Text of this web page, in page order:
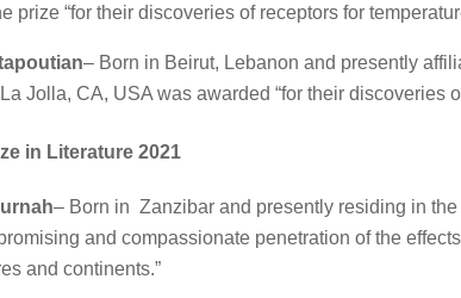
prize “for their discoveries of receptors for
– Born in Beirut, Lebanon and presently
Jolla, CA, USA was awarded “for their discoveries
in Literature 2021
– Born in Zanzibar and presently residing in
and compassionate penetration of the
and continents.”